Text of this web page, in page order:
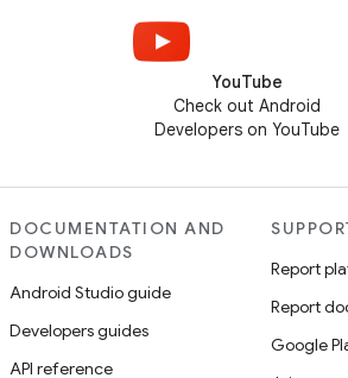
YouTube
Check out Android
Developers on YouTube
DOCUMENTATION AND
DOWNLOADS
Android Studio guide
Developers guides
API reference
Report
Report
Google